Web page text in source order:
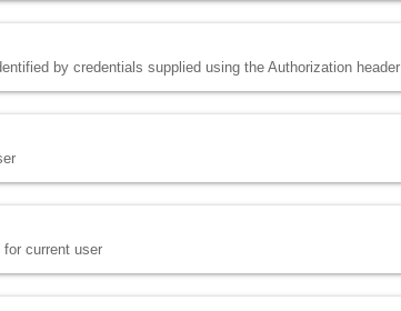
by credentials supplied using the Authorization header
current user